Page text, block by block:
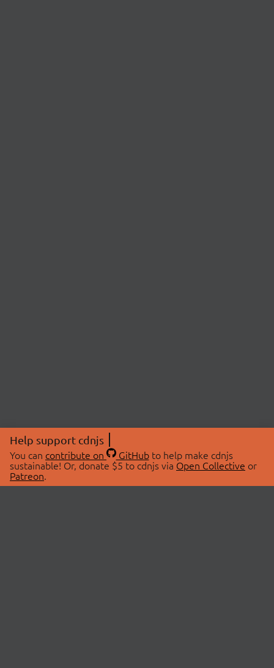
Help support cdnjs
You can contribute on GitHubto help make cdnjs
sustainable! Or, donate $5 to cdnjs via Open Collective or
Patreon.